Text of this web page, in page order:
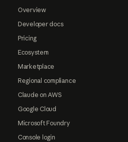
Overview
Developer docs
Pricing
Ecosystem
Marketplace
Regional compliance
Claude on AWS
Google Cloud
Microsoft Foundry
Console login